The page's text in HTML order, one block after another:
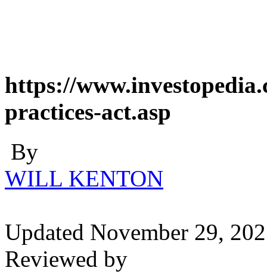
https://
practices-act.asp
By
WILL KENTON
Updated November 29,
Reviewed by